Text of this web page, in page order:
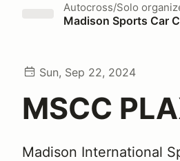
Autocross/Solo
Madison Sports Car
Sun, Sep 22, 2024
MSCC
Madison International